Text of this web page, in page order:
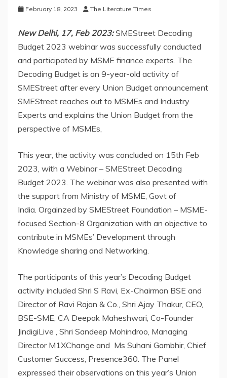
February 18, 2023 The Literature Times
New Delhi, 17, Feb 2023:SMEStreet Decoding
Budget 2023 webinar was successfully conducted
and participated by MSME finance experts. The
Decoding Budget is an 9-year-old activity of
SMEStreet after every Union Budget announcement
SMEStreet reaches out to MSMEs and Industry
Experts and explains the Union Budget from the
perspective of MSMEs,
This year, the activity was concluded on 15th Feb
2023, with a Webinar – SMEStreet Decoding
Budget 2023. The webinar was also presented with
the support from Ministry of MSME, Govt of
India. Orgainzed by SMEStreet Foundation – MSME-
focused Section-8 Organization with an objective to
contribute in MSMEs’ Development through
Knowledge sharing and Networking.
The participants of this year’s Decoding Budget
activity included Shri S Ravi, Ex-Chairman BSE and
Director of Ravi Rajan & Co., Shri Ajay Thakur, CEO,
BSE-SME, CA Deepak Maheshwari, Co-Founder
JindigiLive , Shri Sandeep Mohindroo, Managing
Director M1XChange and Ms Suhani Gambhir, Chief
Customer Success, Presence360. The Panel
expressed their observations on this year’s Union